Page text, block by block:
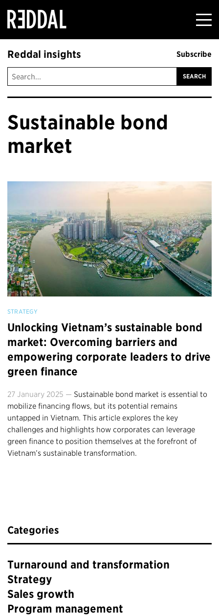
Reddal insights Subscribe
Sustainable bond
market
STRATEGY
Unlocking Vietnam’s sustainable bond
market: Overcoming barriers and
empowering corporate leaders to drive
green finance
27 January 2025 — Sustainable bond market is essential to
mobilize financing flows, but its potential remains
untapped in Vietnam. This article explores the key
challenges and highlights how corporates can leverage
green finance to position themselves at the forefront of
Vietnam’s sustainable transformation.
Categories
Turnaround and transformation
Strategy
Sales growth
Program management